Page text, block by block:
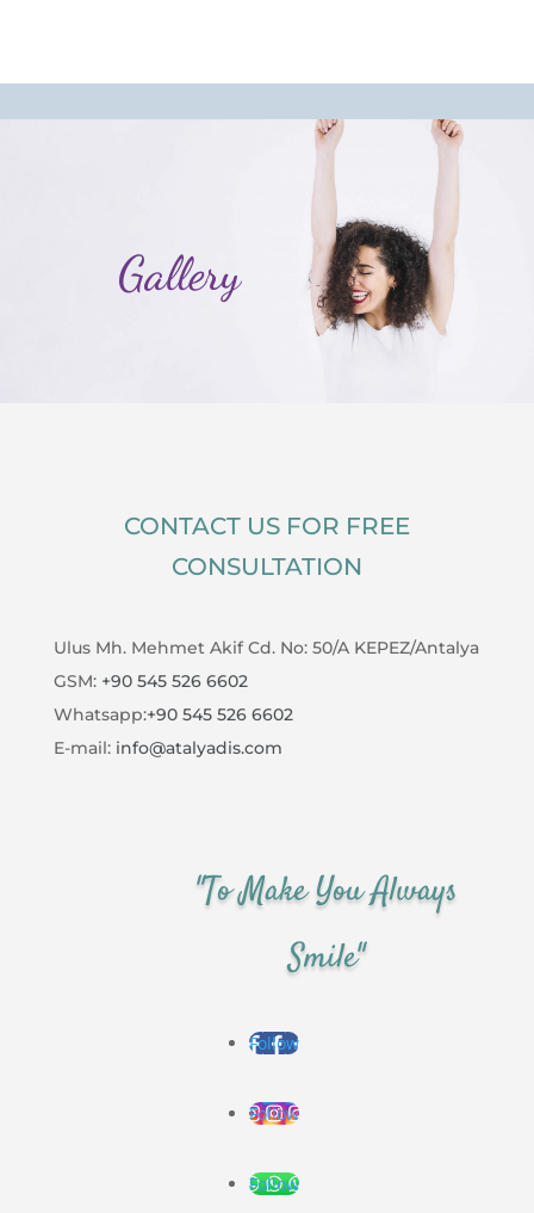
Gallery
CONTACT US FOR FREE
CONSULTATION
Ulus Mh. Mehmet Akif Cd. No: 50/A KEPEZ/Antalya
GSM: +90 545 526 6602
Whatsapp:+90 545 526 6602
E-mail: info@atalyadis.com
"To Make You Always
Smile"
Follow
Follow
Follow